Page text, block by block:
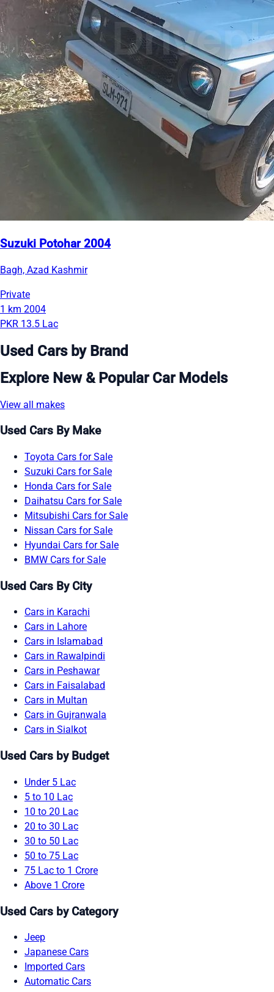
Suzuki Potohar 2004
Bagh, Azad Kashmir
Private
1 km 2004
PKR 13.5 Lac
Used Cars by Brand
Explore New & Popular Car Models
View all makes
Used Cars By Make
Toyota Cars for Sale
Suzuki Cars for Sale
Honda Cars for Sale
Daihatsu Cars for Sale
Mitsubishi Cars for Sale
Nissan Cars for Sale
Hyundai Cars for Sale
BMW Cars for Sale
Used Cars By City
Cars in Karachi
Cars in Lahore
Cars in Islamabad
Cars in Rawalpindi
Cars in Peshawar
Cars in Faisalabad
Cars in Multan
Cars in Gujranwala
Cars in Sialkot
Used Cars by Budget
Under 5 Lac
5 to 10 Lac
10 to 20 Lac
20 to 30 Lac
30 to 50 Lac
50 to 75 Lac
75 Lac to 1 Crore
Above 1 Crore
Used Cars by Category
Jeep
Japanese Cars
Imported Cars
Automatic Cars